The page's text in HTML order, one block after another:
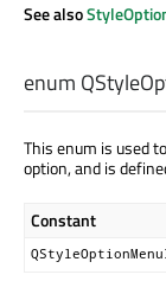
See also
enum
This enum is used
option, and is
Constant